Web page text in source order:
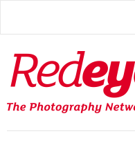
main
Redeye
The
photography
network